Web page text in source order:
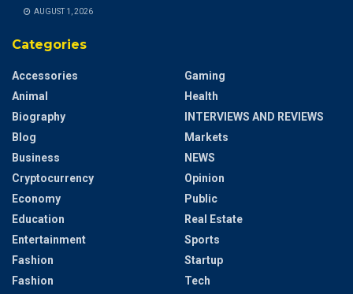
AUGUST 1, 2026
Categories
Accessories
Animal
Biography
Blog
Business
Cryptocurrency
Economy
Education
Entertainment
Fashion
Fashion
Gaming
Health
INTERVIEWS AND REVIEWS
Markets
NEWS
Opinion
Public
Real Estate
Sports
Startup
Tech